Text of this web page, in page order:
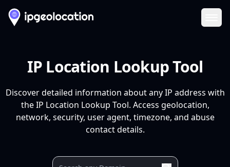
IP Location Lookup Tool
Discover detailed information about any IP address with
the IP Location Lookup Tool. Access geolocation,
network, security, user agent, timezone, and abuse
contact details.